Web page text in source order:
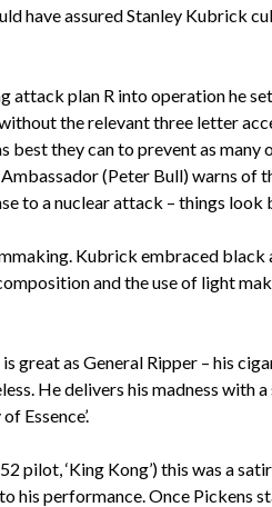
have assured Stanley Kubrick
attack plan R into operation he
the relevant three letter
best they can to prevent as many
(Peter Bull) warns of
to a nuclear attack – things look
Kubrick embraced black
and the use of light
great as General Ripper – his
He delivers his madness with
Essence’.
pilot, ‘King Kong’) this was a
his performance. Once Pickens